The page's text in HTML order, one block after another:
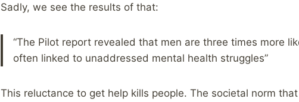
Sadly, we see the results of that:
“The Pilot report revealed that men are three times more
often linked to unaddressed mental health struggles”
This reluctance to get help kills people. The societal norm